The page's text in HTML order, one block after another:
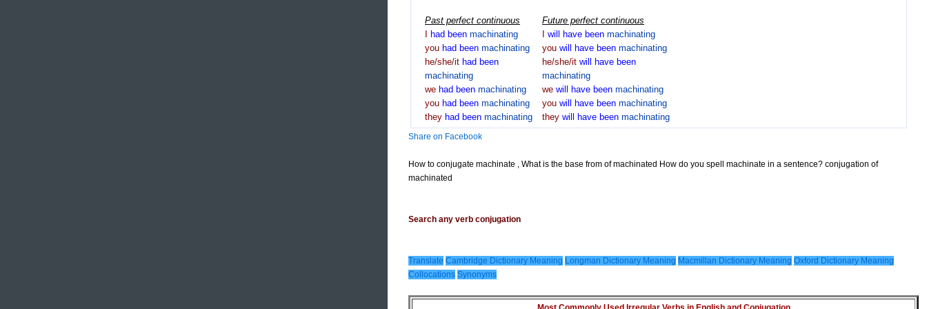
Past perfect continuous
had been machinating
you had been machinating
he/she/it had been
machinating
we had been machinating
you had been machinating
they had been machinating
Future perfect continuous
will have been machinating
you will have been machinating
he/she/it will have been
machinating
we will have been machinating
you will have been machinating
they will have been machinating
Share on Facebook
How to conjugate machinate , What is the base from of machinated How do you spell machinate in a sentence? conjugation of
machinated
Search any verb conjugation
Translate Cambridge Dictionary Meaning Longman Dictionary Meaning Macmillan Dictionary Meaning Oxford Dictionary Meaning
Collocations Synonyms